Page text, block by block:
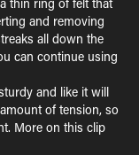
and removing
all down the
can continue using
and like it will
of tension, so
More on this clip